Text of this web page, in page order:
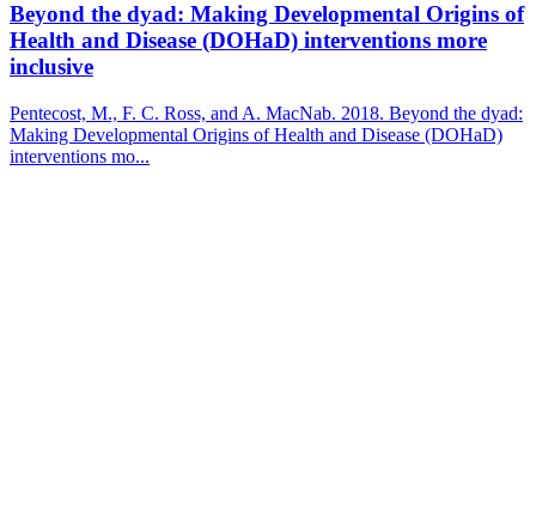
Beyond the dyad: Making Developmental Origins of
Health and Disease (DOHaD) interventions more
inclusive
Pentecost, M., F. C. Ross, and A. MacNab. 2018. Beyond the dyad:
Making Developmental Origins of Health and Disease (DOHaD)
interventions mo...